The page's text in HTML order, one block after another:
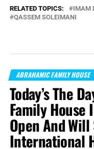
RELATED TOPICS: IMAM
QASSEM SOLEIMANI
ABRAHAMIC FAMILY HOUSE
Today’s The
Family House
Open And Will
International